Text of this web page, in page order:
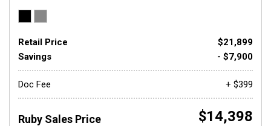
Retail Price
$21,899
Savings
- $7,900
Doc Fee + $399
Ruby Sales Price $14,398